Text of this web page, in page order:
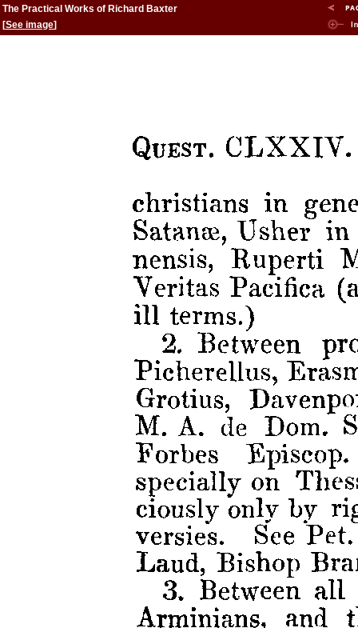
The Practical Works of Richard Baxter
[See image]